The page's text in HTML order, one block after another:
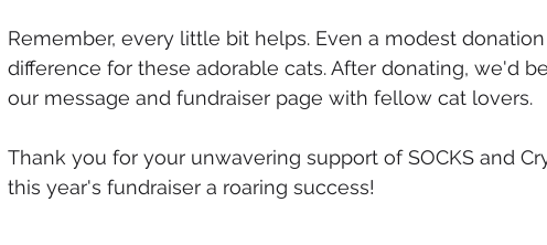
Remember, every little bit helps. Even a modest
difference for these adorable cats. After donating, we'd
our message and fundraiser page with fellow cat lovers.
Thank you for your unwavering support of SOCKS and
this year's fundraiser a roaring success!